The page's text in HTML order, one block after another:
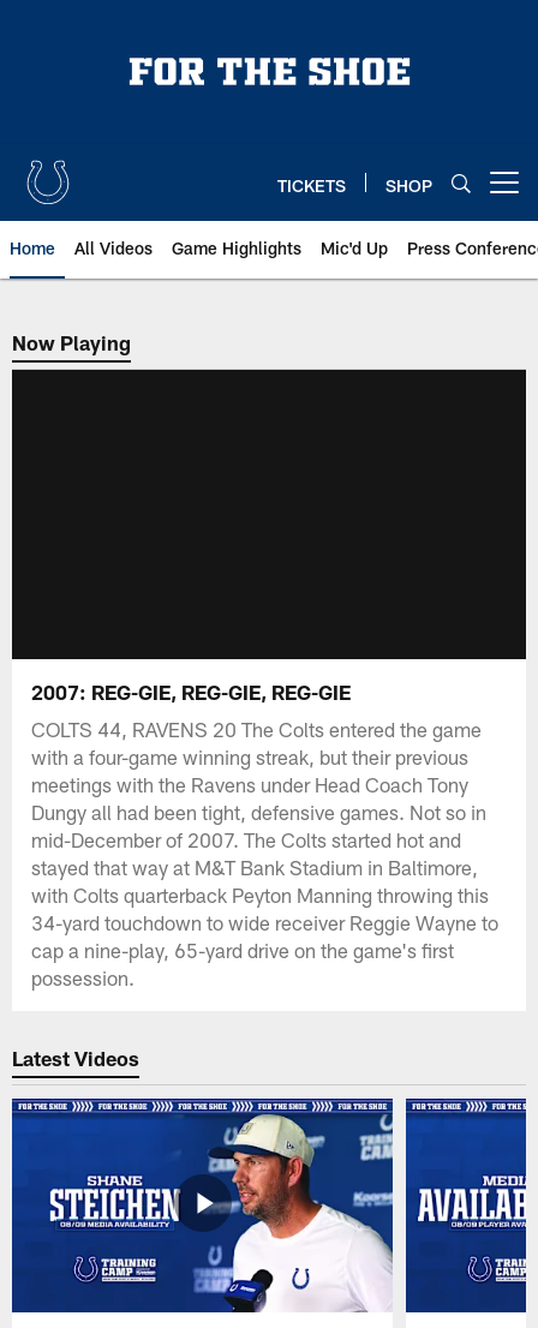
TICKETS SHOP
Home All Videos Game Highlights Mic'd Up Press
Now Playing
Now Playing
2007: REG-GIE, REG-GIE, REG-GIE
COLTS 44, RAVENS 20 The Colts entered the game
with a four-game winning streak, but their previous
meetings with the Ravens under Head Coach Tony
Dungy all had been tight, defensive games. Not so in
mid-December of 2007. The Colts started hot and
stayed that way at M&T Bank Stadium in Baltimore,
with Colts quarterback Peyton Manning throwing this
34-yard touchdown to wide receiver Reggie Wayne to
cap a nine-play, 65-yard drive on the game's first
possession.
Latest Videos